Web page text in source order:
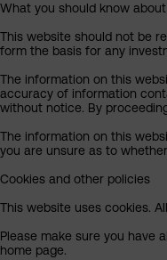
What you should know
This website should not be
form the basis for any
The information on this
accuracy of information
without notice. By
The information on this
you are unsure as to
Cookies and other policies
This website uses cookies.
Please make sure you have
home page.